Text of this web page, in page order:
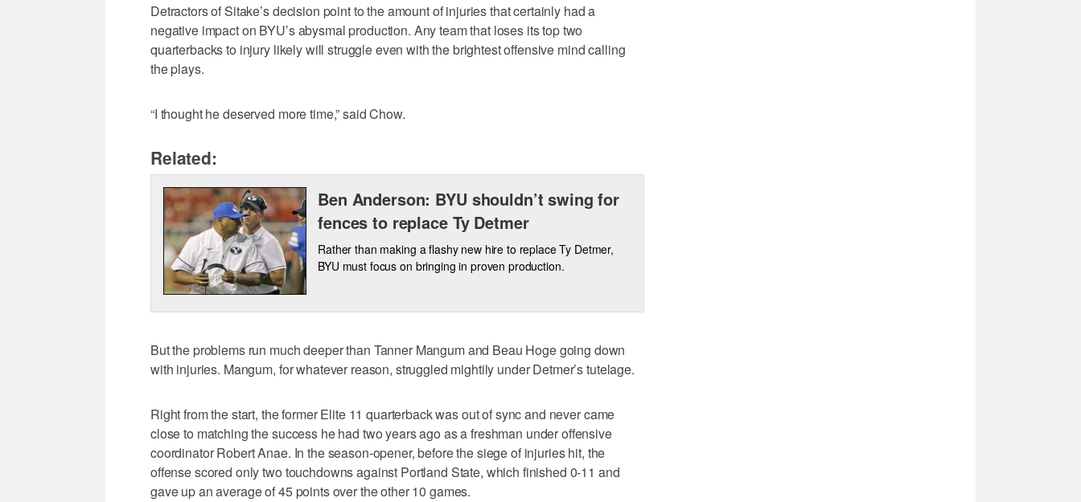
Detractors of Sitake’s decision point to the amount of injuries that certainly had a
negative impact on BYU’s abysmal production. Any team that loses its top two
quarterbacks to injury likely will struggle even with the brightest offensive mind calling
the plays.
“I thought he deserved more time,” said Chow.
Related:
Ben Anderson: BYU shouldn’t swing for
fences to replace Ty Detmer
Rather than making a flashy new hire to replace Ty Detmer,
BYU must focus on bringing in proven production.
But the problems run much deeper than Tanner Mangum and Beau Hoge going down
with injuries. Mangum, for whatever reason, struggled mightily under Detmer’s tutelage.
Right from the start, the former Elite 11 quarterback was out of sync and never came
close to matching the success he had two years ago as a freshman under offensive
coordinator Robert Anae. In the season-opener, before the siege of injuries hit, the
offense scored only two touchdowns against Portland State, which finished 0-11 and
gave up an average of 45 points over the other 10 games.